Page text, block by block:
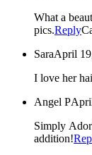
What a
pics.Reply
SaraApril
I love her
Angel P
Simply
addition!